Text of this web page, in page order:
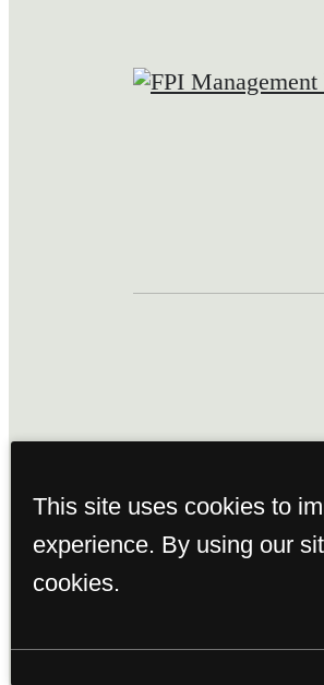
This
true.
This site uses cookies to
experience. By using our
cookies.